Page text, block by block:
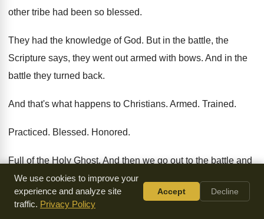
other tribe had been so blessed.
They had the knowledge of God. But in the battle, the
Scripture says, they went out armed with bows. And in the
battle they turned back.
And that's what happens to Christians. Armed. Trained.
Practiced. Blessed. Honored.
Full of the Holy Ghost.And then we go out to the battle and
we say we're going to win the victory
that then when the crisis comes and it gets hot, we turn
We use cookies to improve your
experience and analyze site
traffic. Privacy Policy
Accept Decline